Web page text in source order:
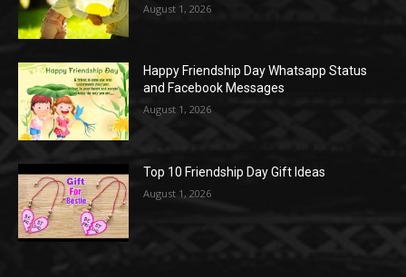
August 1, 2026
Happy Friendship Day Whatsapp Status
and Facebook Messages
August 1, 2026
Top 10 Friendship Day Gift Ideas
August 1, 2026